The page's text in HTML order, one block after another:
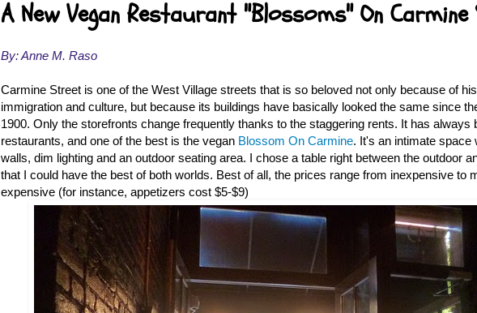
A New Vegan Restaurant "Blossoms" On
By: Anne M. Raso
Carmine Street is one of the West Village streets that is so beloved not only because of
immigration and culture, but because its buildings have basically looked the same since
1900. Only the storefronts change frequently thanks to the staggering rents. It has always
restaurants, and one of the best is the vegan Blossom On Carmine. It's an intimate space
walls, dim lighting and an outdoor seating area. I chose a table right between the outdoor
that I could have the best of both worlds. Best of all, the prices range from inexpensive to
expensive (for instance, appetizers cost $5-$9)